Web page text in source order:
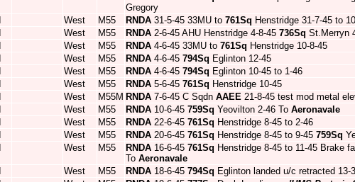
Gregory
West M55 RNDA 31-5-45 33MU to 761Sq Henstridge 31-7-45 to
West M55 RNDA 2-6-45 AHU Henstridge 4-8-45 736Sq St.Merryn
West M55 RNDA 4-6-45 33MU to 761Sq Henstridge 10-8-45
West M55 RNDA 4-6-45 794Sq Eglinton 12-45
West M55 RNDA 4-6-45 794Sq Eglinton 10-45 to 1-46
West M55 RNDA 5-6-45 761Sq Henstridge 10-45
West M55M RNDA 7-6-45 C Sqdn AAEE 21-8-45 test mod metal
West M55 RNDA 10-6-45 759Sq Yeovilton 2-46 To Aeronavale
West M55 RNDA 22-6-45 761Sq Henstridge 8-45 to 2-46
West M55 RNDA 20-6-45 761Sq Henstridge 8-45 to 9-45 759Sq
West M55 RNDA 16-6-45 761Sq Henstridge 8-45 to 11-45 Brake
To Aeronavale
West M55 RNDA 18-6-45 794Sq Eglinton landed u/c retracted